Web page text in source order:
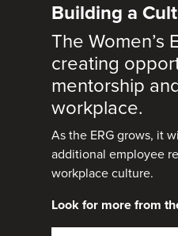
Building a
The
creating
mentorship
workplace.
As the ERG grows, it
additional employee
workplace culture.
Look for more from